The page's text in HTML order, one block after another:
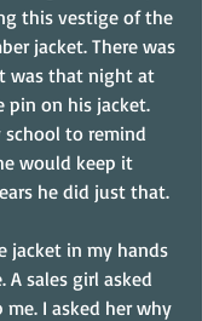
this vestige of the
jacket. There was
was that night at
pin on his jacket.
to remind
would keep it
he did just that.
jacket in my hands
sales girl asked
I asked her why